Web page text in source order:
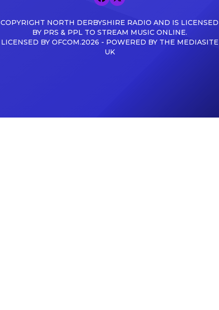
COPYRIGHT NORTH DERBYSHIRE RADIO AND IS LICENSED
BY PRS & PPL TO STREAM MUSIC ONLINE.
LICENSED BY OFCOM.2026 - POWERED BY THE MEDIASITE
UK